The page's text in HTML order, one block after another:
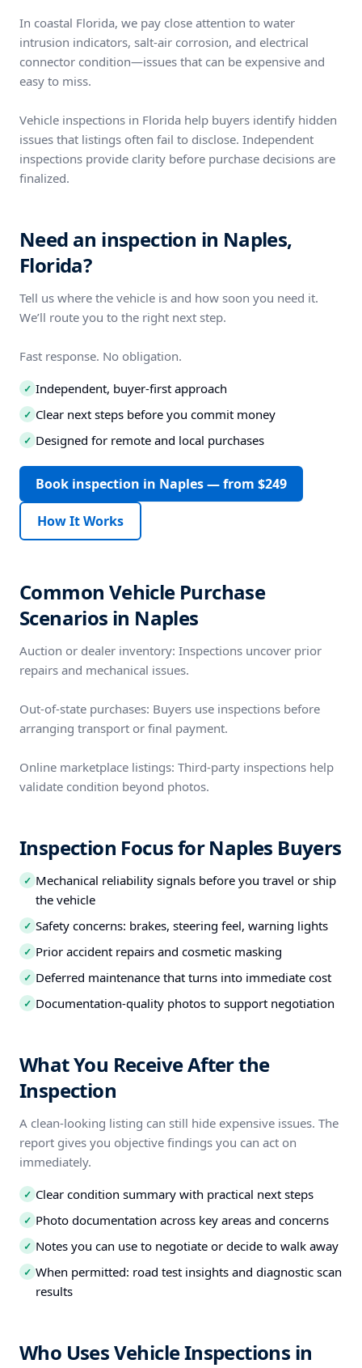
In coastal Florida, we pay close attention to water
intrusion indicators, salt-air corrosion, and electrical
connector condition—issues that can be expensive and
easy to miss.
Vehicle inspections in Florida help buyers identify hidden
issues that listings often fail to disclose. Independent
inspections provide clarity before purchase decisions are
finalized.
Need an inspection in Naples,
Florida?
Tell us where the vehicle is and how soon you need it.
We’ll route you to the right next step.
Fast response. No obligation.
✓ Independent, buyer-first approach
✓ Clear next steps before you commit money
✓ Designed for remote and local purchases
Book inspection in Naples — from $249
How It Works
Common Vehicle Purchase
Scenarios in Naples
Auction or dealer inventory: Inspections uncover prior
repairs and mechanical issues.
Out-of-state purchases: Buyers use inspections before
arranging transport or final payment.
Online marketplace listings: Third-party inspections help
validate condition beyond photos.
Inspection Focus for Naples Buyers
✓ Mechanical reliability signals before you travel or ship
the vehicle
✓ Safety concerns: brakes, steering feel, warning lights
✓ Prior accident repairs and cosmetic masking
✓ Deferred maintenance that turns into immediate cost
✓ Documentation-quality photos to support negotiation
What You Receive After the
Inspection
A clean-looking listing can still hide expensive issues. The
report gives you objective findings you can act on
immediately.
✓ Clear condition summary with practical next steps
✓ Photo documentation across key areas and concerns
✓ Notes you can use to negotiate or decide to walk away
✓ When permitted: road test insights and diagnostic scan
results
Who Uses Vehicle Inspections in